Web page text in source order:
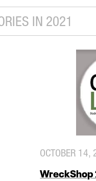
IN 2021
OCTOBER 14,
WreckShop